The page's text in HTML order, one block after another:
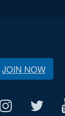
JOIN NOW